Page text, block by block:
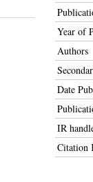
Year of
Authors
Date
IR
Citation